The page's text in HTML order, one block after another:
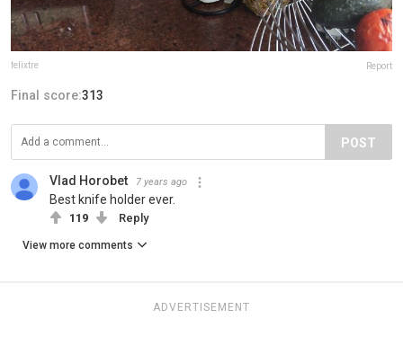
felixtre Report
Final score:313
POST
Vlad Horobet 7 years ago
Best knife holder ever.
119 Reply
View more comments
ADVERTISEMENT